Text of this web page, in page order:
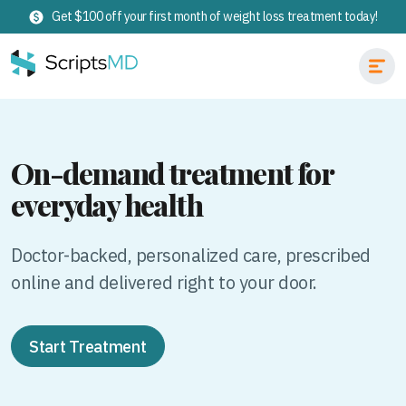
Get $100 off your first month of weight loss treatment today!
On-demand treatment for
everyday health
Doctor-backed, personalized care, prescribed
online and delivered right to your door.
Start Treatment